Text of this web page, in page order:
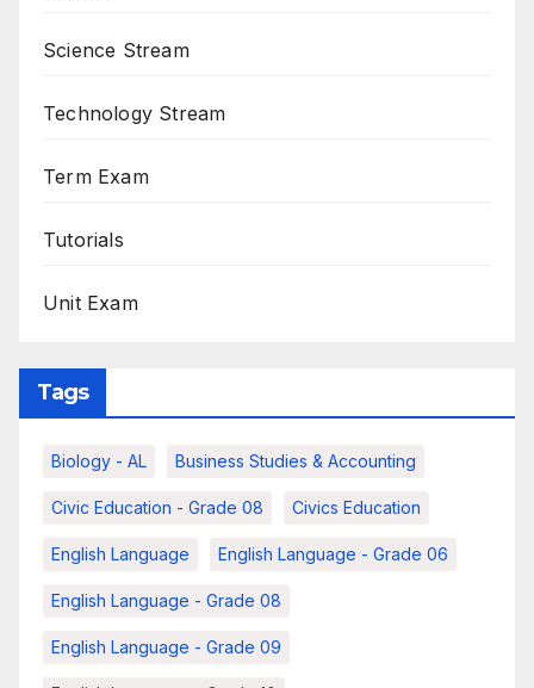
Science Stream
Technology Stream
Term Exam
Tutorials
Unit Exam
Tags
Biology - AL Business Studies & Accounting
Civic Education - Grade 08 Civics Education
English Language English Language - Grade 06
English Language - Grade 08
English Language - Grade 09